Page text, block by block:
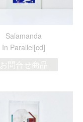
Salamanda
In Parallel[cd]
お問合せ商品